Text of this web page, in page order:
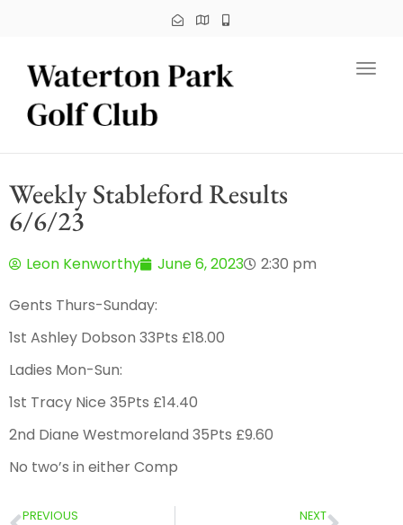
Weekly Stableford Results
6/6/23
Leon Kenworthy June 6, 2023
2:30 pm
Gents Thurs-Sunday:
1st Ashley Dobson 33Pts £18.00
Ladies Mon-Sun:
1st Tracy Nice 35Pts £14.40
2nd Diane Westmoreland 35Pts £9.60
No two’s in either Comp
PREVIOUS NEXT